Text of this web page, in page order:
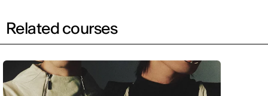
Related courses